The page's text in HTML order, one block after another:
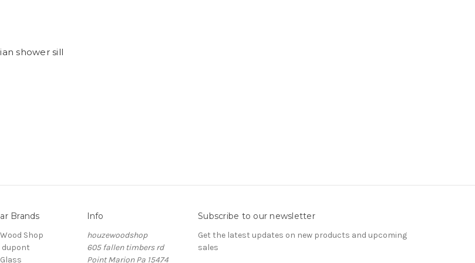
shower sill
Brands
Shop
dupont
Info
houzewoodshop
605 fallen timbers rd
Point Marion Pa 15474
Subscribe to our newsletter
Get the latest updates on new products and upcoming
sales